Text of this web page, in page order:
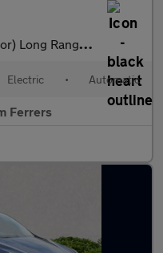
5Dr Electric Auto 4Wde (384 Bhp)
Electric • Automatic
Ferrers